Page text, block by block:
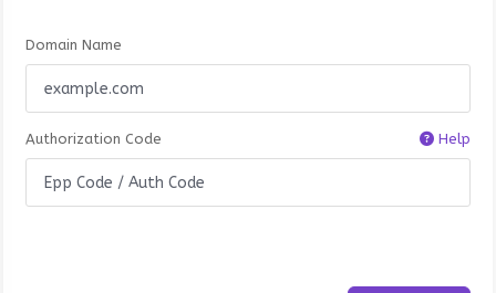
Domain Name
Authorization Code Help